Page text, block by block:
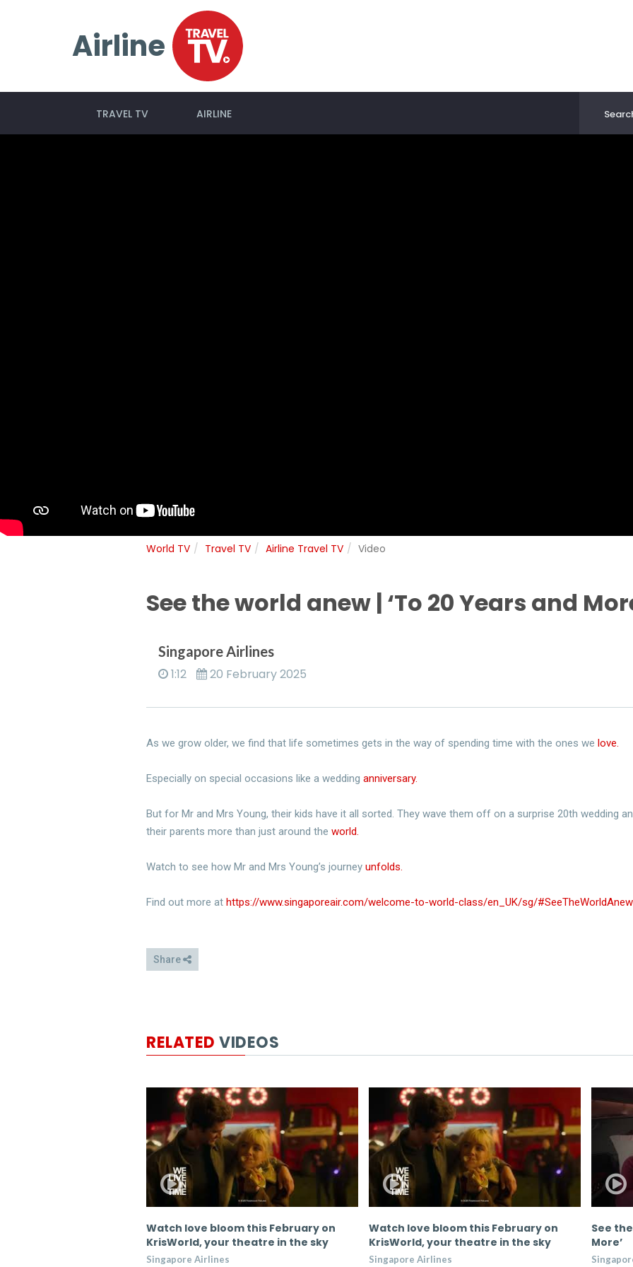
Airline
TRAVEL TV AIRLINE
World TV Travel TV Airline Travel TV Video
See the world anew | ‘To 20 Years and
Singapore Airlines
1:12 20 February 2025
As we grow older, we find that life sometimes gets in the way of spending time with the ones we love.​
Especially on special occasions like a wedding anniversary.​
But for Mr and Mrs Young, their kids have it all sorted. They wave them off on a surprise 20th wedding
their parents more than just around the world.​
Watch to see how Mr and Mrs Young’s journey unfolds.​
​Find out more at https://www.singaporeair.com/welcome-to-world-class/en_UK/sg/#SeeTheWorldAnew
Share
RELATED VIDEOS
Watch love bloom this February on
KrisWorld, your theatre in the sky
Singapore Airlines
Watch love bloom this February on
KrisWorld, your theatre in the sky
Singapore Airlines
See
More’